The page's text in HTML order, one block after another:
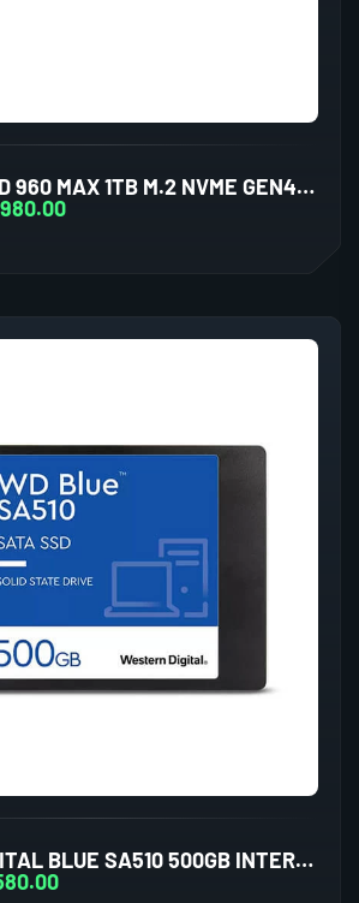
ADATA LEGEND 960 MAX 1TB M.2 NVME GEN4 INTERNAL SSD
WESTERN DIGITAL BLUE SA510 500GB INTERNAL SSD